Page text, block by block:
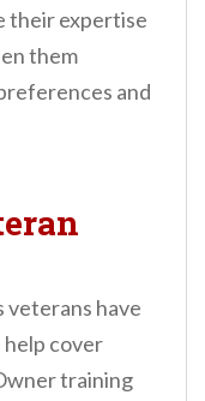
their expertise
them
and
veterans have
help cover
training